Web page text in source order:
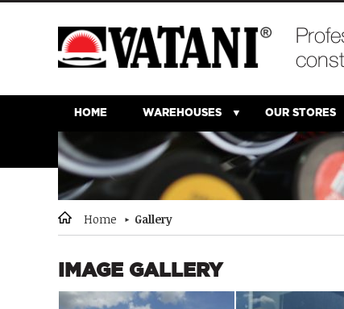
HOME WAREHOUSES OUR STORES
Home Gallery
IMAGE GALLERY